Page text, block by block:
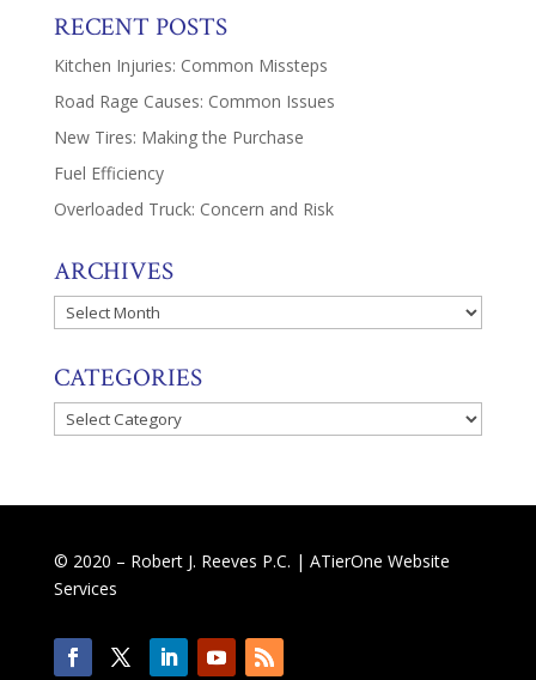
RECENT POSTS
Kitchen Injuries: Common Missteps
Road Rage Causes: Common Issues
New Tires: Making the Purchase
Fuel Efficiency
Overloaded Truck: Concern and Risk
ARCHIVES
Archives
CATEGORIES
Categories
© 2020 – Robert J. Reeves P.C. | ATierOne Website
Services